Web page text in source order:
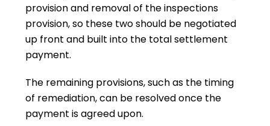
provision and removal of the inspections
provision, so these two should be negotiated
up front and built into the total settlement
payment.
The remaining provisions, such as the timing
of remediation, can be resolved once the
payment is agreed upon.